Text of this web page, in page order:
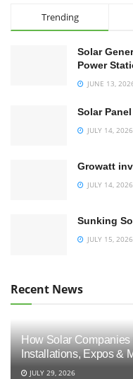
Trending
Solar
Power
JUNE 13,
Solar
JULY 14, 2026
Growatt
JULY 14, 2026
Sunking
JULY 15, 2026
Recent News
How Solar Companies
Installations, Expos &
JULY 29, 2026